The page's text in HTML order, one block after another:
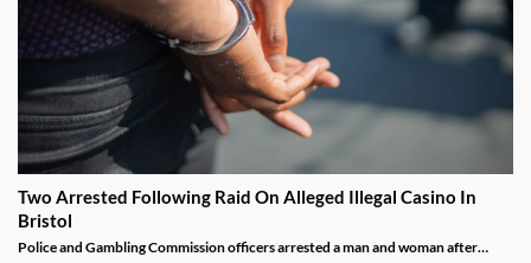
Two Arrested Following Raid On Alleged Illegal Casino In
Bristol
Police and Gambling Commission officers arrested a man and woman after